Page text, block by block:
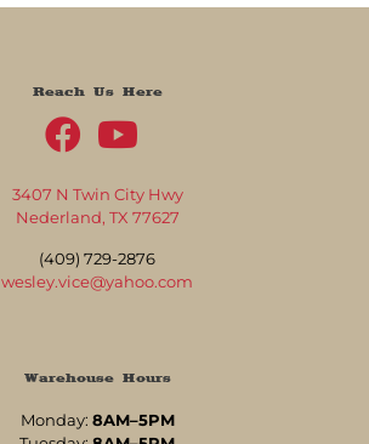
Reach Us Here
3407 N Twin City Hwy
Nederland, TX 77627
(409) 729-2876
wesley.vice@yahoo.com
Warehouse Hours
Monday: 8AM–5PM